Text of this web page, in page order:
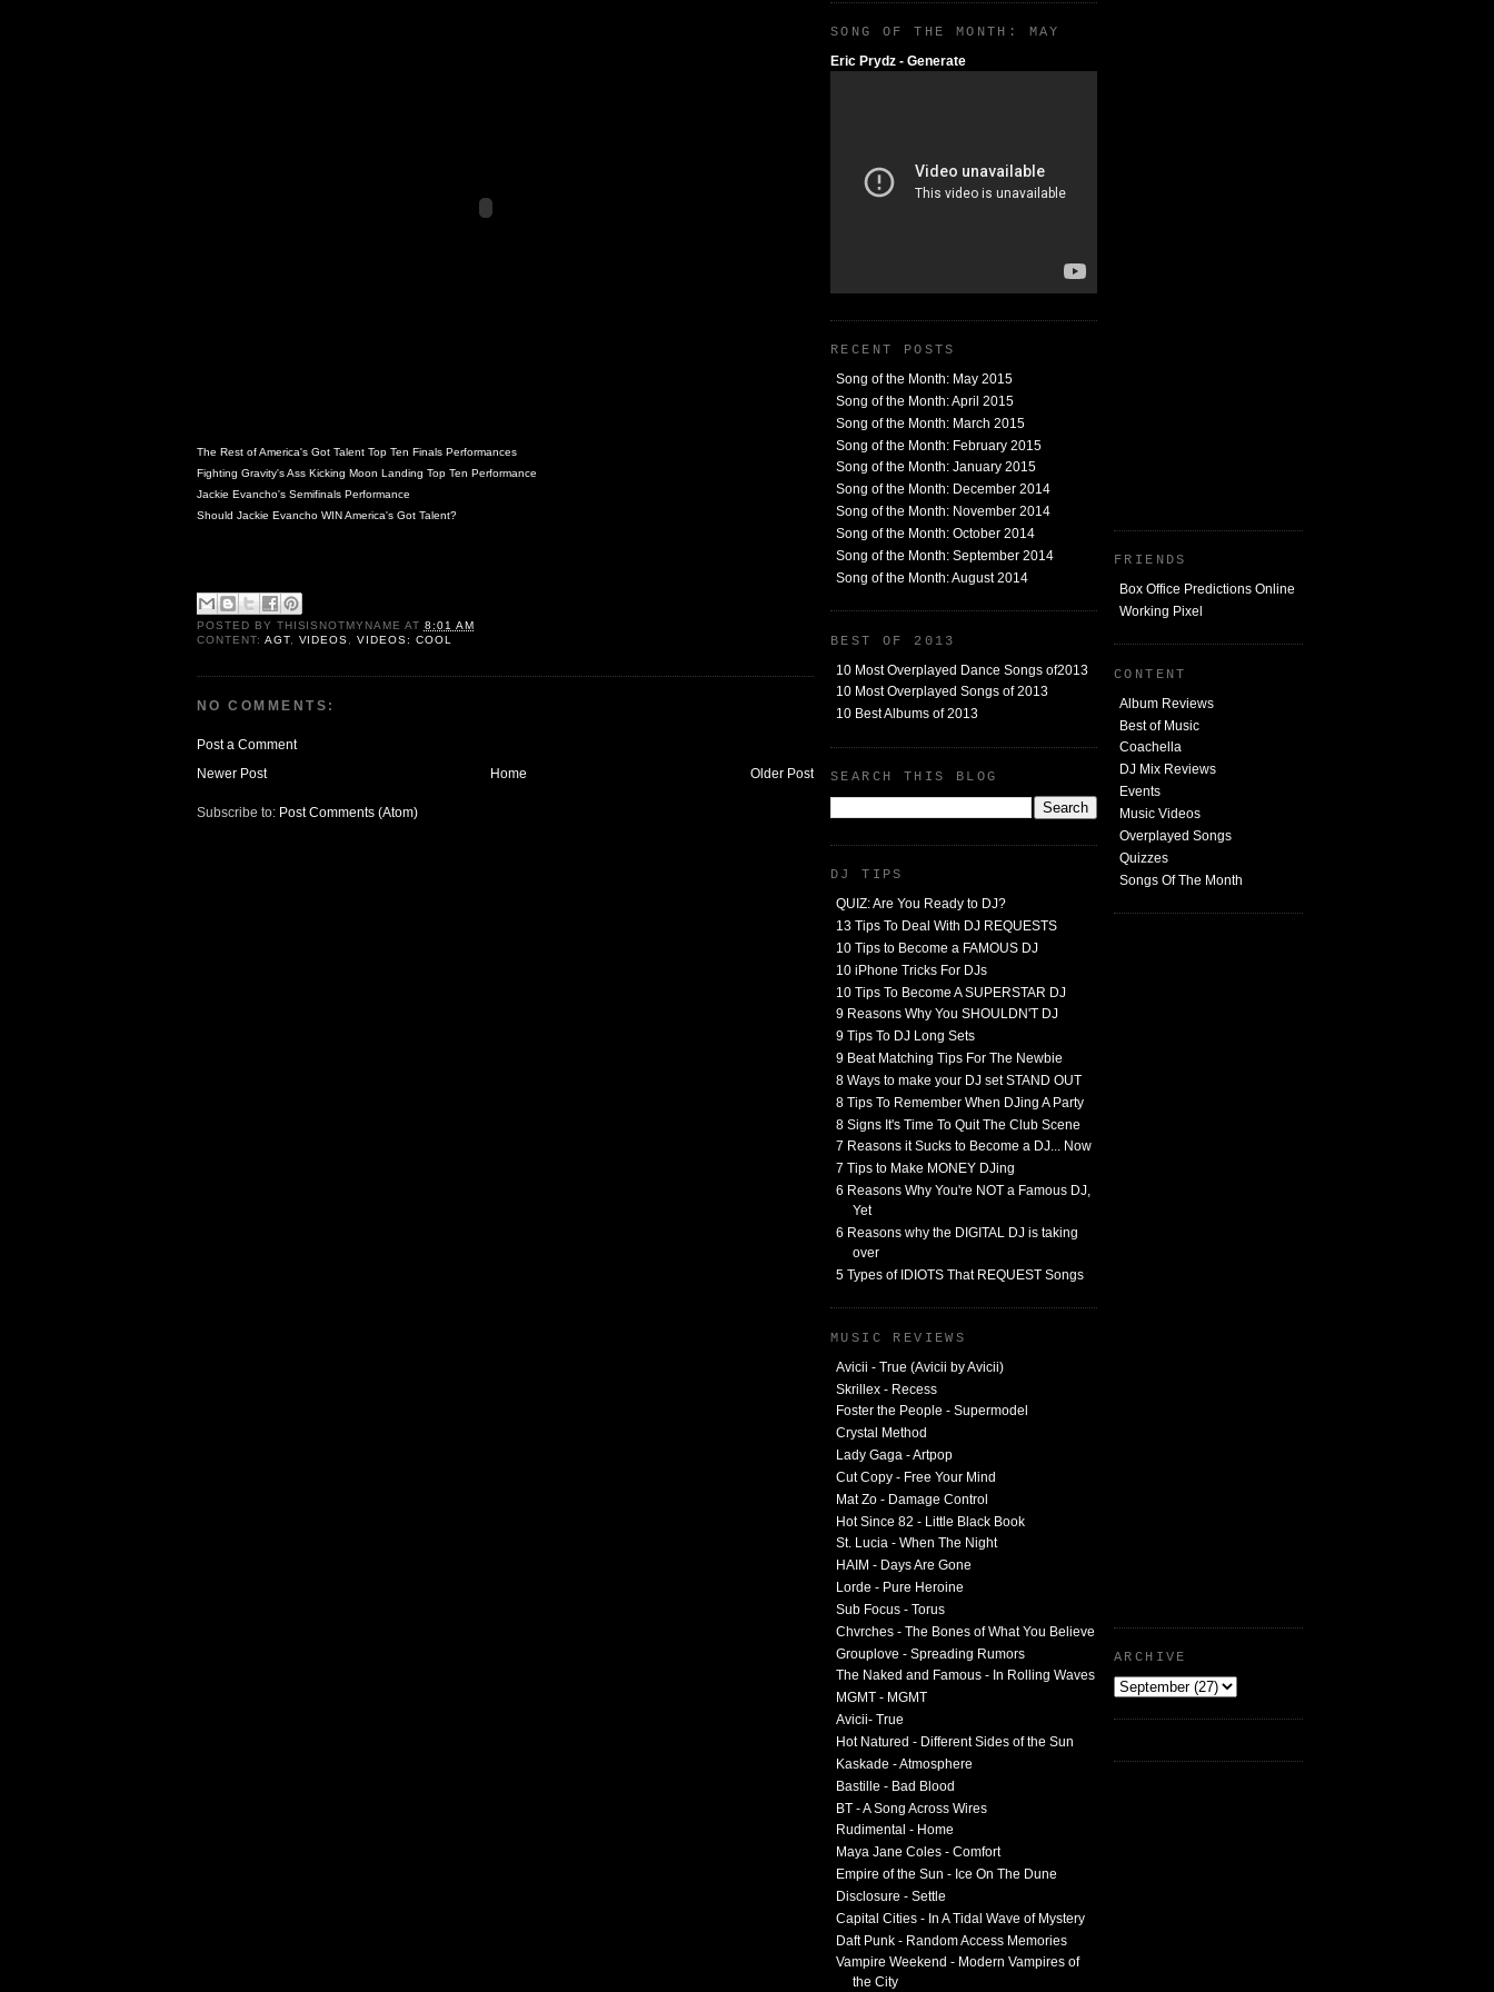
FRIENDS
Box Office Predictions Online
Working Pixel
CONTENT
Album Reviews
Best of Music
Coachella
DJ Mix Reviews
Events
Music Videos
Overplayed Songs
Quizzes
Songs Of The Month
ARCHIVE
The Rest of America's Got Talent Top Ten Finals Performances
Fighting Gravity's Ass Kicking Moon Landing Top Ten Performance
Jackie Evancho's Semifinals Performance
Should Jackie Evancho WIN America's Got Talent?
POSTED BY THISISNOTMYNAME AT 8:01 AM
CONTENT: AGT, VIDEOS,VIDEOS: COOL
NO COMMENTS:
Post a Comment
Newer Post
Older Post
Home
Subscribe to: Post Comments (Atom)
SONG OF THE MONTH: MAY
Eric Prydz - Generate
RECENT POSTS
Song of the Month: May 2015
Song of the Month: April 2015
Song of the Month: March 2015
Song of the Month: February 2015
Song of the Month: January 2015
Song of the Month: December 2014
Song of the Month: November 2014
Song of the Month: October 2014
Song of the Month: September 2014
Song of the Month: August 2014
BEST OF 2013
10 Most Overplayed Dance Songs of2013
10 Most Overplayed Songs of 2013
10 Best Albums of 2013
SEARCH THIS BLOG
DJ TIPS
QUIZ: Are You Ready to DJ?
13 Tips To Deal With DJ REQUESTS
10 Tips to Become a FAMOUS DJ
10 iPhone Tricks For DJs
10 Tips To Become A SUPERSTAR DJ
9 Reasons Why You SHOULDN'T DJ
9 Tips To DJ Long Sets
9 Beat Matching Tips For The Newbie
8 Ways to make your DJ set STAND OUT
8 Tips To Remember When DJing A Party
8 Signs It's Time To Quit The Club Scene
7 Reasons it Sucks to Become a DJ... Now
7 Tips to Make MONEY DJing
6 Reasons Why You're NOT a Famous DJ,
Yet
6 Reasons why the DIGITAL DJ is taking
over
5 Types of IDIOTS That REQUEST Songs
MUSIC REVIEWS
Avicii - True (Avicii by Avicii)
Skrillex - Recess
Foster the People - Supermodel
Crystal Method
Lady Gaga - Artpop
Cut Copy - Free Your Mind
Mat Zo - Damage Control
Hot Since 82 - Little Black Book
St. Lucia - When The Night
HAIM - Days Are Gone
Lorde - Pure Heroine
Sub Focus - Torus
Chvrches - The Bones of What You Believe
Grouplove - Spreading Rumors
The Naked and Famous - In Rolling Waves
MGMT - MGMT
Avicii- True
Hot Natured - Different Sides of the Sun
Kaskade - Atmosphere
Bastille - Bad Blood
BT - A Song Across Wires
Rudimental - Home
Maya Jane Coles - Comfort
Empire of the Sun - Ice On The Dune
Disclosure - Settle
Capital Cities - In A Tidal Wave of Mystery
Daft Punk - Random Access Memories
Vampire Weekend - Modern Vampires of
the City